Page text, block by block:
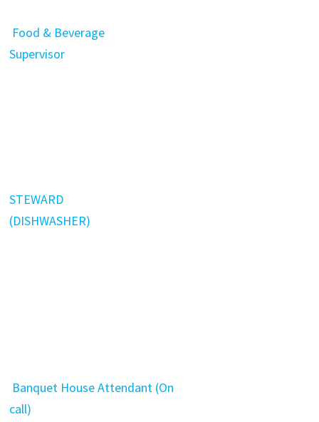
Food & Beverage
Supervisor
STEWARD
(DISHWASHER)
Banquet House Attendant (On
call)